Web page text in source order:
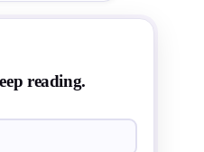
applications.
participants
benefits
reading.